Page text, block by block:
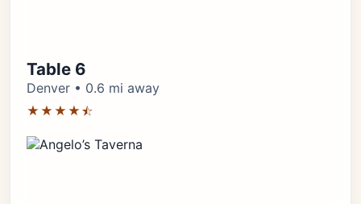
Table 6
Denver • 0.6 mi away
★★★★⯪